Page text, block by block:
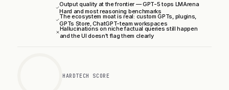
Output quality at the frontier — GPT-5 tops LMArena
Hard and most reasoning benchmarks
The ecosystem moat is real: custom GPTs, plugins,
GPTs Store, ChatGPT-team workspaces
Hallucinations on niche factual queries still happen
and the UI doesn't flag them clearly
HARDTECH SCORE